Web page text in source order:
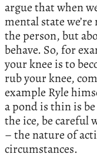
argue that when
mental state
the person, but
behave. So, for
your knee is to
rub your knee,
example Ryle
a pond is thin is
the ice, be careful
– the nature of
circumstances.